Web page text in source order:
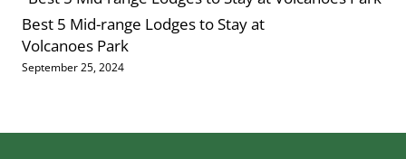
Best 5 Mid-range Lodges to Stay at
Volcanoes Park
September 25, 2024